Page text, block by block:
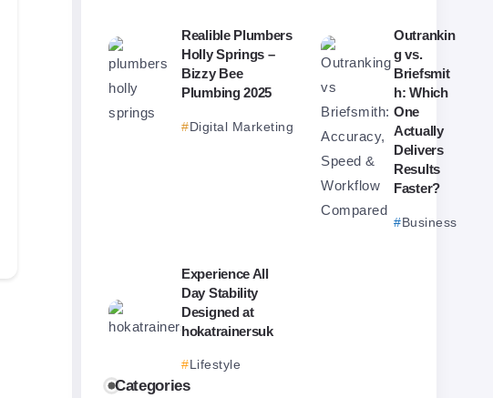
Realible Plumbers
Holly Springs –
Bizzy Bee
Plumbing 2025
Digital Marketing
Outrankin
g vs.
Briefsmit
h: Which
One
Actually
Delivers
Results
Faster?
Business
Experience All
Day Stability
Designed at
hokatrainersuk
Lifestyle
Categories